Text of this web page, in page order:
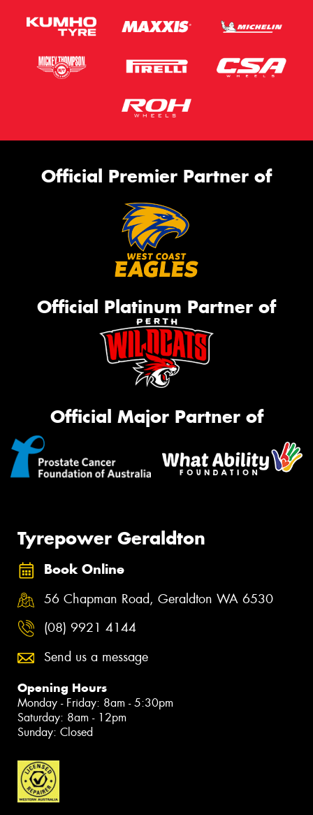
Official Premier Partner of
Official Platinum Partner of
Official Major Partner of
Tyrepower Geraldton
Book Online
56 Chapman Road, Geraldton WA 6530
(08) 9921 4144
Send us a message
Opening Hours
Monday - Friday: 8am - 5:30pm
Saturday: 8am - 12pm
Sunday: Closed